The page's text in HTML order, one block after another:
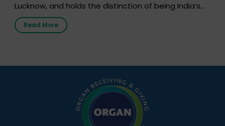
Lucknow, and holds the distinction of being India’s
first radio station launched by a medical institution.
It broadcasts daily from 7:00 AM to 10:00 PM.
simple, accessible language—covering disease […]
Read More